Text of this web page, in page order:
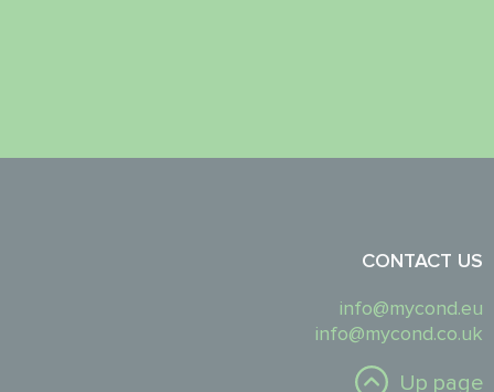
CONTACT US
info@mycond.eu
info@mycond.co.uk
Up page